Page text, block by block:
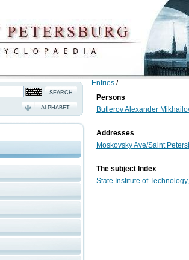
ALPHABET
Entries /
Persons
Butlerov Alexander
Addresses
Moskovsky Ave/Saint
The subject Index
State Institute of